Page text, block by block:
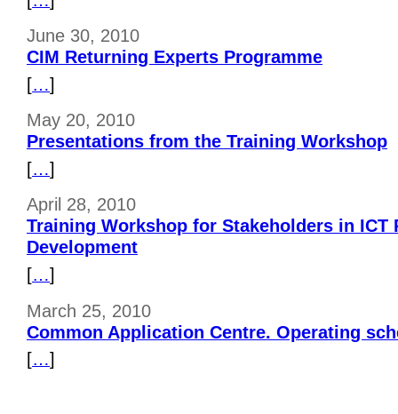
June 30, 2010
CIM Returning Experts Programme
[…]
May 20, 2010
Presentations from the Training Workshop
[…]
April 28, 2010
Training Workshop for Stakeholders in ICT
Development
[…]
March 25, 2010
Common Application Centre. Operating
[…]